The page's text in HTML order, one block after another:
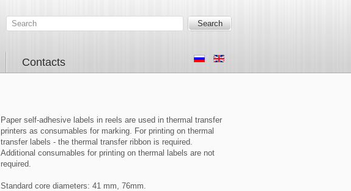
Contacts
Paper self-adhesive labels in reels are used in thermal transfer
printers as consumables for marking. For printing on thermal
transfer labels - the thermal transfer ribbon is required.
Additional consumables for printing on thermal labels are not
required.
Standard core diameters: 41 mm, 76mm.